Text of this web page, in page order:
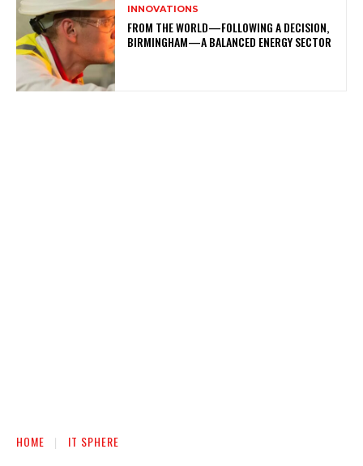
INNOVATIONS
FROM THE WORLD—FOLLOWING A DECISION,
BIRMINGHAM—A BALANCED ENERGY SECTOR